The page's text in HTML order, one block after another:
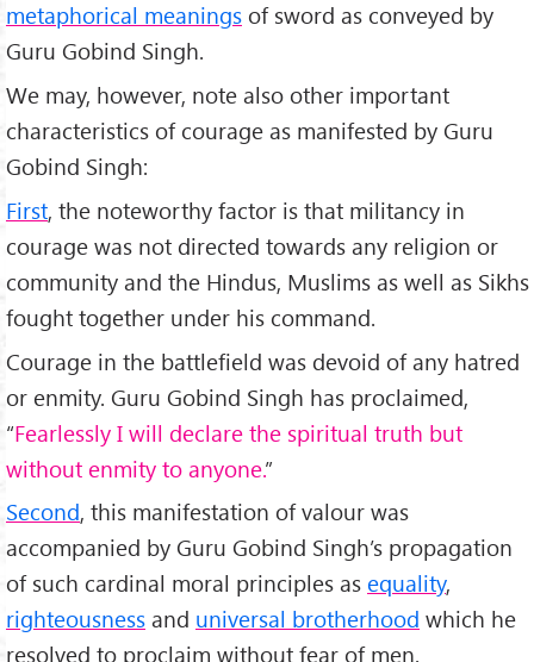
metaphorical meanings of sword as conveyed by
Guru Gobind Singh.
We may, however, note also other important
characteristics of courage as manifested by Guru
Gobind Singh:
First, the noteworthy factor is that militancy in
courage was not directed towards any religion or
community and the Hindus, Muslims as well as Sikhs
fought together under his command.
Courage in the battlefield was devoid of any hatred
or enmity. Guru Gobind Singh has proclaimed,
“Fearlessly I will declare the spiritual truth but
without enmity to anyone.”
Second, this manifestation of valour was
accompanied by Guru Gobind Singh’s propagation
of such cardinal moral principles as equality,
righteousness and universal brotherhood which he
resolved to proclaim without fear of men.